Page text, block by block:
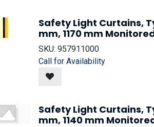
Safety Light Curtains,
mm, 1170 mm
SKU: 957911000
Call for Availability
Safety Light Curtains,
mm, 1140 mm